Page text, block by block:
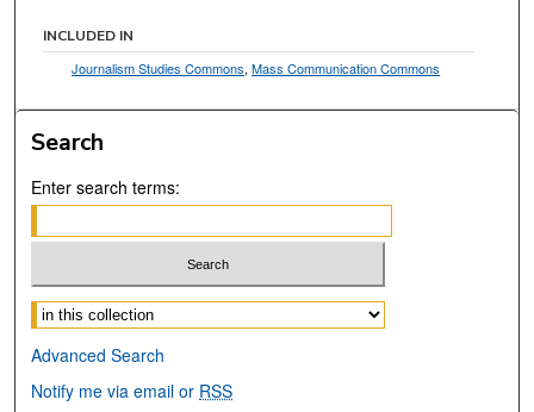
INCLUDED IN
Journalism Studies Commons,Mass Communication Commons
Search
Enter search terms:
Select context to search:
Advanced Search
Notify me via email or RSS